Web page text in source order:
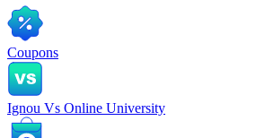
Coupons
Ignou Vs Online University